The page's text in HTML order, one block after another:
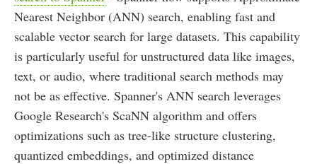
Nearest Neighbor (ANN) search, enabling fast and
scalable vector search for large datasets. This capability
is particularly useful for unstructured data like images,
text, or audio, where traditional search methods may
not be as effective. Spanner's ANN search leverages
Google Research's ScaNN algorithm and offers
optimizations such as tree-like structure clustering,
quantized embeddings, and optimized distance